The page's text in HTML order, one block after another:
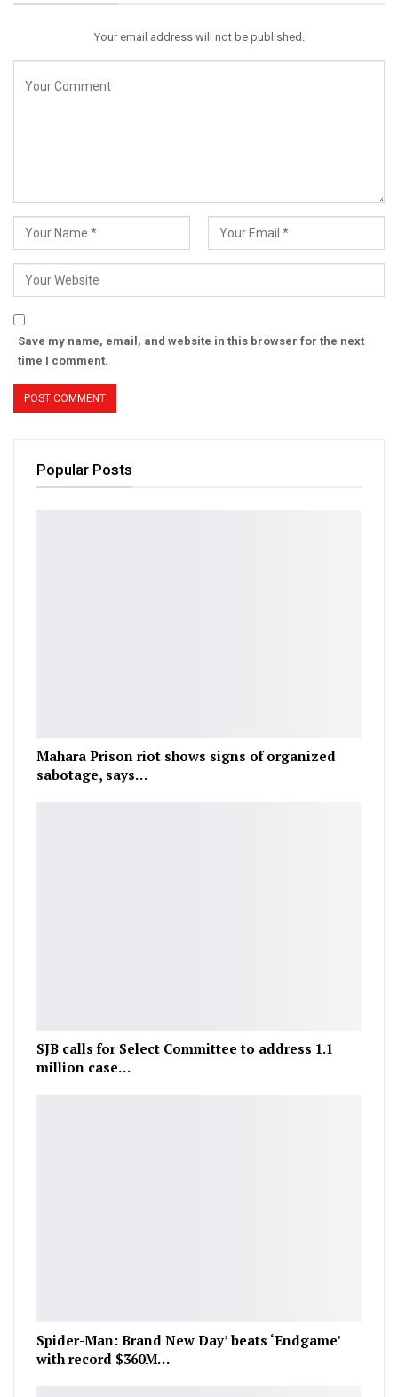
Your email address will not be published.
Save my name, email, and website in this browser for the next
time I comment.
Popular Posts
Mahara Prison riot shows signs of organized
sabotage, says…
SJB calls for Select Committee to address 1.1
million case…
Spider-Man: Brand New Day’ beats ‘Endgame’
with record $360M…